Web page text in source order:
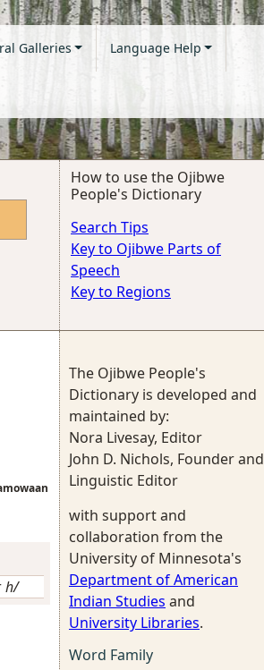
Galleries Language Help
How to use the Ojibwe
People's Dictionary
Search Tips
Key to Ojibwe Parts of
Speech
Key to Regions
h/
The Ojibwe People's
Dictionary is developed and
maintained by:
Nora Livesay, Editor
John D. Nichols, Founder and
Linguistic Editor
with support and
collaboration from the
University of Minnesota's
Department of American
Indian Studies and
University Libraries.
Word Family